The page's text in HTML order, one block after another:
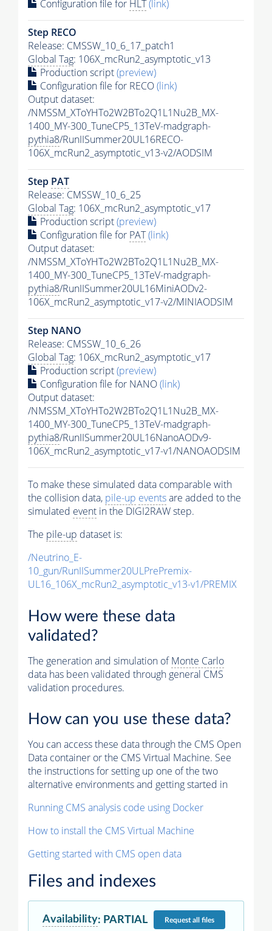
Configuration file for HLT(link)
Step RECO
Release: CMSSW_10_6_17_patch1
Global Tag: 106X_mcRun2_asymptotic_v13
Production script(preview)
Configuration file for RECO(link)
Output dataset:
/NMSSM_XToYHTo2W2BTo2Q1L1Nu2B_MX-
1400_MY-300_TuneCP5_13TeV-madgraph-
pythia8/RunIISummer20UL16RECO-
106X_mcRun2_asymptotic_v13-v2/AODSIM
Step PAT
Release: CMSSW_10_6_25
Global Tag: 106X_mcRun2_asymptotic_v17
Production script(preview)
Configuration file for PAT(link)
Output dataset:
/NMSSM_XToYHTo2W2BTo2Q1L1Nu2B_MX-
1400_MY-300_TuneCP5_13TeV-madgraph-
pythia8/RunIISummer20UL16MiniAODv2-
106X_mcRun2_asymptotic_v17-v2/MINIAODSIM
Step NANO
Release: CMSSW_10_6_26
Global Tag: 106X_mcRun2_asymptotic_v17
Production script(preview)
Configuration file for NANO(link)
Output dataset:
/NMSSM_XToYHTo2W2BTo2Q1L1Nu2B_MX-
1400_MY-300_TuneCP5_13TeV-madgraph-
pythia8/RunIISummer20UL16NanoAODv9-
106X_mcRun2_asymptotic_v17-v1/NANOAODSIM
To make these simulated data comparable with
the collision data, pile-up eventsare added to the
simulated event in the DIGI2RAW step.
The pile-up dataset is:
/Neutrino_E-
10_gun/RunIISummer20ULPrePremix-
UL16_106X_mcRun2_asymptotic_v13-v1/PREMIX
How were these data
validated?
The generation and simulation ofMonte Carlo
data has been validated through general CMS
validation procedures.
How can you use these data?
You can access these data through the CMS Open
Data container or the CMS Virtual Machine. See
the instructions for setting up one of the two
alternative environments and getting started in
Running CMS analysis code using Docker
How to install the CMS Virtual Machine
Getting started with CMS open data
Files and indexes
Availability: PARTIAL Requestall files